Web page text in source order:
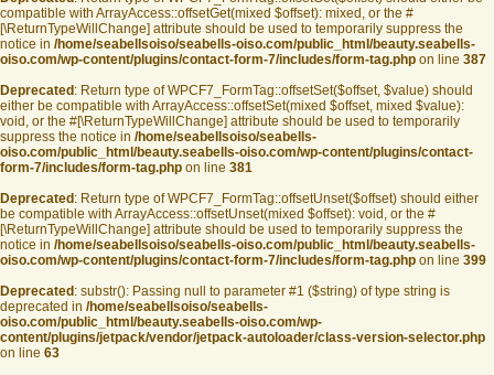
compatible with ArrayAccess::offsetGet(mixed $offset): mixed, or the #
[\ReturnTypeWillChange] attribute should be used to temporarily suppress the
notice in /home/seabellsoiso/seabells-oiso.com/public_html/beauty.seabells-
oiso.com/wp-content/plugins/contact-form-7/includes/form-tag.php on line 387
Deprecated : Return type of WPCF7_FormTag::offsetSet($offset, $value) should
either be compatible with ArrayAccess::offsetSet(mixed $offset, mixed $value):
void, or the #[\ReturnTypeWillChange] attribute should be used to temporarily
suppress the notice in /home/seabellsoiso/seabells-
oiso.com/public_html/beauty.seabells-oiso.com/wp-content/plugins/contact-
form-7/includes/form-tag.php on line 381
Deprecated : Return type of WPCF7_FormTag::offsetUnset($offset) should either
be compatible with ArrayAccess::offsetUnset(mixed $offset): void, or the #
[\ReturnTypeWillChange] attribute should be used to temporarily suppress the
notice in /home/seabellsoiso/seabells-oiso.com/public_html/beauty.seabells-
oiso.com/wp-content/plugins/contact-form-7/includes/form-tag.php on line 399
Deprecated : substr(): Passing null to parameter #1 ($string) of type string is
deprecated in /home/seabellsoiso/seabells-
oiso.com/public_html/beauty.seabells-oiso.com/wp-
content/plugins/jetpack/vendor/jetpack-autoloader/class-version-selector.php
on line 63